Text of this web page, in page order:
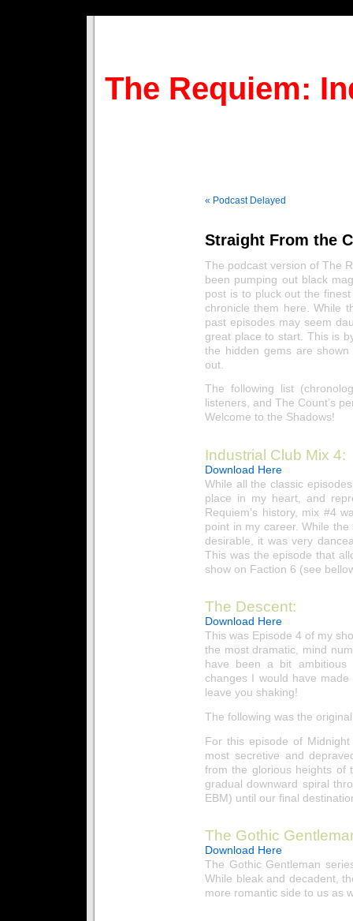
The Requiem:
« Podcast Delayed
Straight From the
The podcast version of The
been pumping out black
post is to pluck out the
chronicle them here. While
past episodes may seem
great place to start. This is
the hidden gems are
out.
The following list
listeners, and The Count’s
Welcome to the Shadows!
Industrial Club Mix 4:
Download Here
While all the classic
place in my heart, and
Requiem’s history, mix #4
point in my career. While
desirable, it was very
This was the episode that
show on Faction 6 (see
The Descent:
Download Here
This was Episode 4 of my
the most dramatic, mind
have been a bit
changes I would have
leave you shaking!
The following was the
For this episode of
most secretive and
from the glorious heights of
gradual downward spiral
EBM) until our final
The Gothic
Download Here
The Gothic Gentleman
While bleak and decadent,
more romantic side to us as